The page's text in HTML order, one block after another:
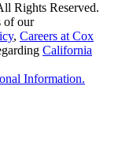
Rights Reserved.
of our
, Careers at Cox
California
Information.